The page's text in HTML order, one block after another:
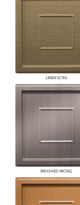
LINEN ECRU
BRUSHED NICKEL